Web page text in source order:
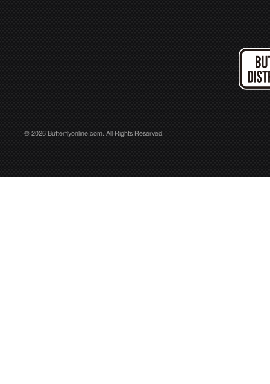
© 2026 Butterflyonline.com. All Rights Reserved.